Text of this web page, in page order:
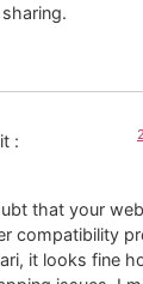
:
that your
compatibility
it looks fine